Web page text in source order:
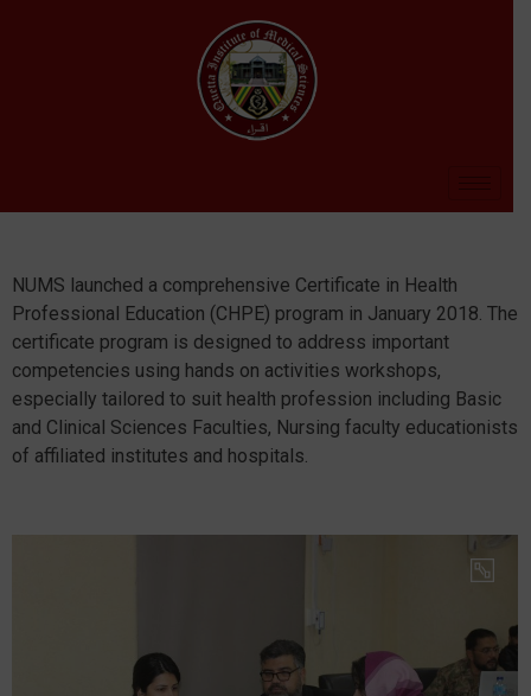
NUMS launched a comprehensive Certificate in Health
Professional Education (CHPE) program in January 2018. The
certificate program is designed to address important
competencies using hands on activities workshops,
especially tailored to suit health profession including Basic
and Clinical Sciences Faculties, Nursing faculty educationists
of affiliated institutes and hospitals.